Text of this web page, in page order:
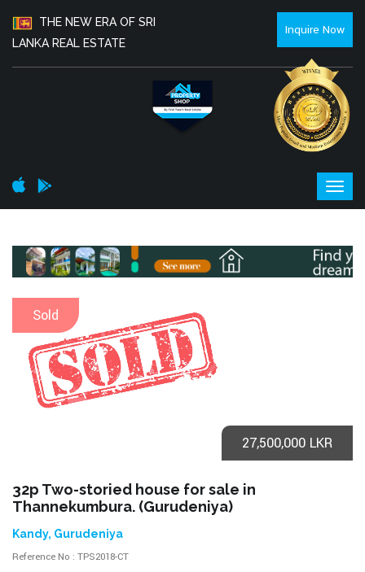
THE NEW ERA OF SRI
LANKA REAL ESTATE
Inquire Now
Sold
27,500,000 LKR
32p Two-storied house for sale in
Thannekumbura. (Gurudeniya)
Kandy, Gurudeniya
Reference No : TPS2018-CT